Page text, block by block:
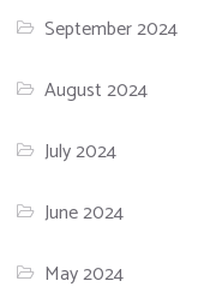
September 2024
August 2024
July 2024
June 2024
May 2024